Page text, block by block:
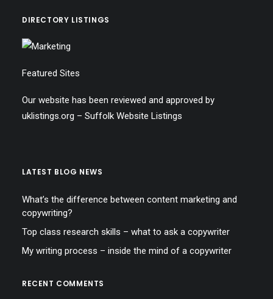
DIRECTORY LISTINGS
Featured Sites
Our website has been reviewed and approved by
uklistings.org – Suffolk Website Listings
LATEST BLOG NEWS
What’s the difference between content marketing and
copywriting?
Top class research skills – what to ask a copywriter
My writing process – inside the mind of a copywriter
RECENT COMMENTS